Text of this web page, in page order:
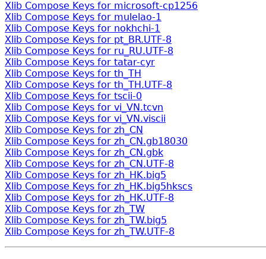
Xlib Compose Keys for microsoft-cp1256
Xlib Compose Keys for mulelao-1
Xlib Compose Keys for nokhchi-1
Xlib Compose Keys for pt_BR.UTF-8
Xlib Compose Keys for ru_RU.UTF-8
Xlib Compose Keys for tatar-cyr
Xlib Compose Keys for th_TH
Xlib Compose Keys for th_TH.UTF-8
Xlib Compose Keys for tscii-0
Xlib Compose Keys for vi_VN.tcvn
Xlib Compose Keys for vi_VN.viscii
Xlib Compose Keys for zh_CN
Xlib Compose Keys for zh_CN.gb18030
Xlib Compose Keys for zh_CN.gbk
Xlib Compose Keys for zh_CN.UTF-8
Xlib Compose Keys for zh_HK.big5
Xlib Compose Keys for zh_HK.big5hkscs
Xlib Compose Keys for zh_HK.UTF-8
Xlib Compose Keys for zh_TW
Xlib Compose Keys for zh_TW.big5
Xlib Compose Keys for zh_TW.UTF-8